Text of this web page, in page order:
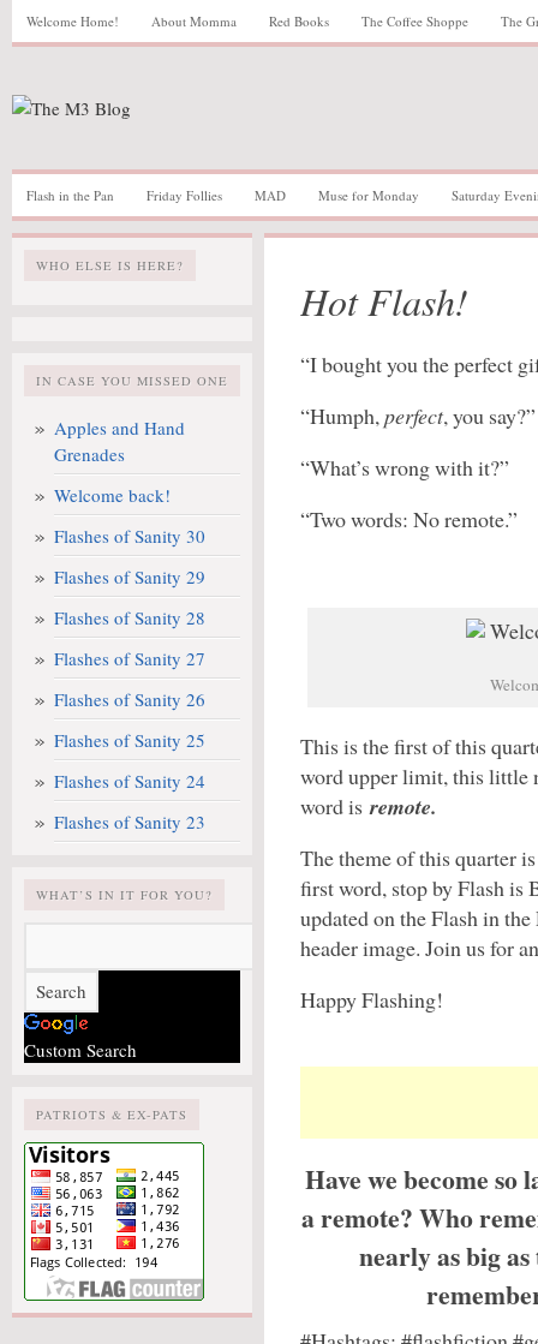
Welcome Home! About Momma Red Books The Coffee Shoppe The
Flash in the Pan Friday Follies MAD Muse for Monday Saturday
WHO ELSE IS HERE?
IN CASE YOU MISSED ONE
Apples and Hand
Grenades
Welcome back!
Flashes of Sanity 30
Flashes of Sanity 29
Flashes of Sanity 28
Flashes of Sanity 27
Flashes of Sanity 26
Flashes of Sanity 25
Flashes of Sanity 24
Flashes of Sanity 23
WHAT’S IN IT FOR YOU?
Custom Search
PATRIOTS & EX-PATS
Hot Flash!
“I bought you the perfect
“Humph,perfect, you say?”
“What’s wrong with it?”
“Two words: No remote.”
This is the first of this
word upper limit, this little
word isremote.
The theme of this quarter
first word, stop by Flash
updated on the Flash in
header image. Join us for
Happy Flashing!
Have we become so
a remote? Who
nearly as big